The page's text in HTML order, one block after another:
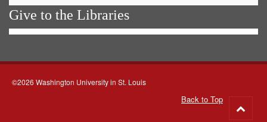
Give to the Libraries
©2026 Washington University in St. Louis
Back to Top